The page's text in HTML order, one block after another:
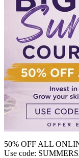
50% OFF ALL
Use code: